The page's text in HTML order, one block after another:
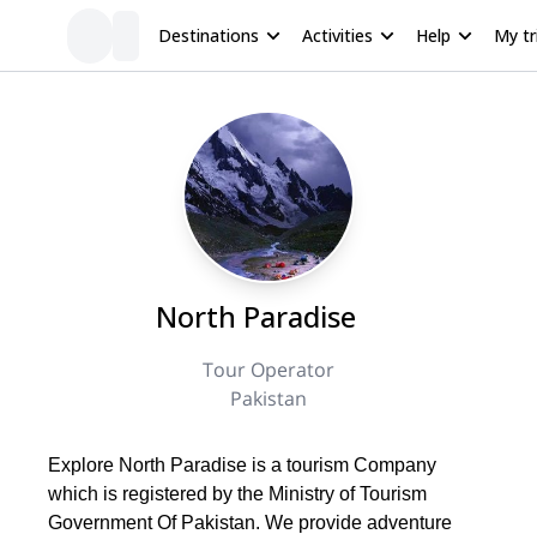
Destinations Activities Help My
North Paradise
Tour Operator
Pakistan
Explore North Paradise is a tourism Company
which is registered by the Ministry of Tourism
Government Of Pakistan. We provide adventure